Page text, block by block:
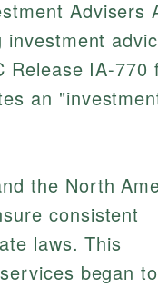
Advisers
IA-770
an
the North
consistent
laws. This
began to